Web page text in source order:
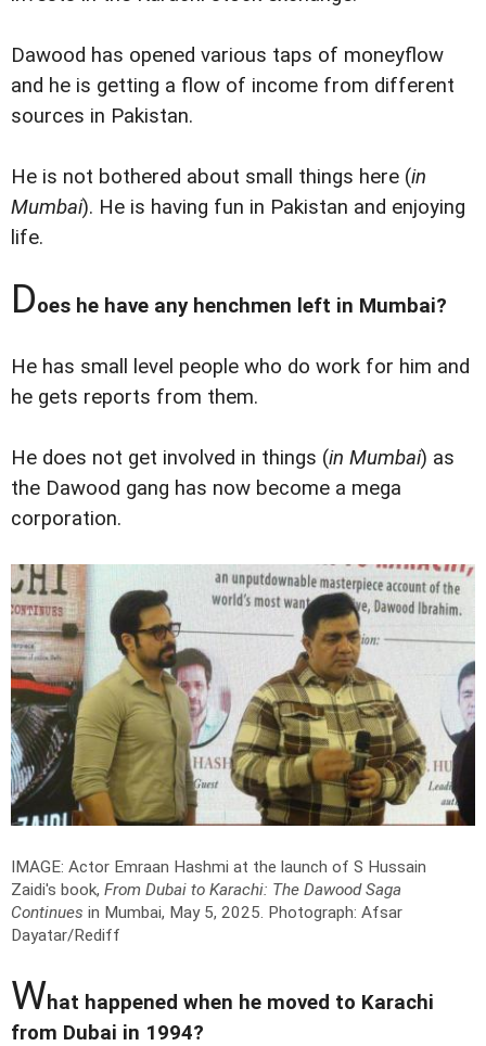
Dawood has opened various taps of moneyflow
and he is getting a flow of income from different
sources in Pakistan.
He is not bothered about small things here (in
Mumbai). He is having fun in Pakistan and enjoying
life.
Does he have any henchmen left in Mumbai?
He has small level people who do work for him and
he gets reports from them.
He does not get involved in things (in Mumbai) as
the Dawood gang has now become a mega
corporation.
IMAGE: Actor Emraan Hashmi at the launch of S Hussain
Zaidi's book, From Dubai to Karachi: The Dawood Saga
Continues in Mumbai, May 5, 2025. Photograph: Afsar
Dayatar/Rediff
What happened when he moved to Karachi
from Dubai in 1994?